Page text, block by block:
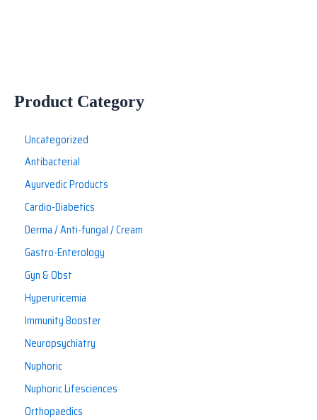
Product Category
Uncategorized
Antibacterial
Ayurvedic Products
Cardio-Diabetics
Derma / Anti-fungal / Cream
Gastro-Enterology
Gyn & Obst
Hyperuricemia
Immunity Booster
Neuropsychiatry
Nuphoric
Nuphoric Lifesciences
Orthopaedics